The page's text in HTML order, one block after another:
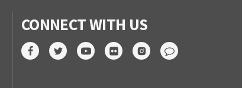
CONNECT WITH US